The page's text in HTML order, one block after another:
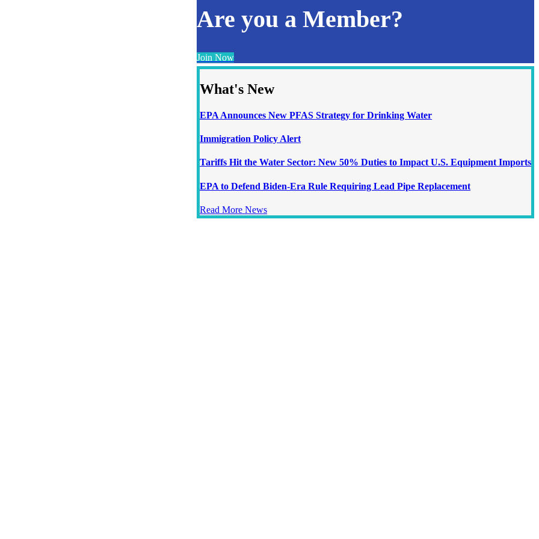
Are you a Member?
Join Now
What's New
EPA Announces New PFAS Strategy for Drinking Water
Immigration Policy Alert
Tariffs Hit the Water Sector: New 50% Duties to Impact U.S. Equipment Imports
EPA to Defend Biden-Era Rule Requiring Lead Pipe Replacement
Read More News